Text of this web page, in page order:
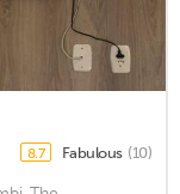
8.7 Fabulous (10)